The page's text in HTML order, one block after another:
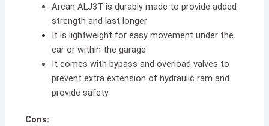
Arcan ALJ3T is durably made to provide added
strength and last longer
It is lightweight for easy movement under the
car or within the garage
It comes with bypass and overload valves to
prevent extra extension of hydraulic ram and
provide safety.
Cons: